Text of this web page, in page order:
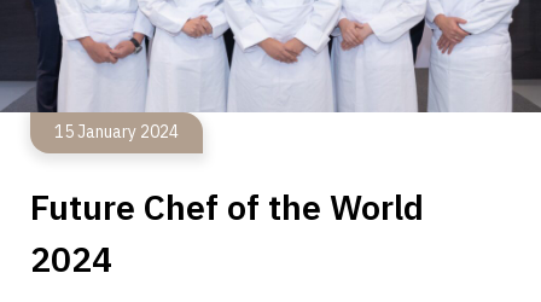
15 January 2024
Future Chef of the World
2024